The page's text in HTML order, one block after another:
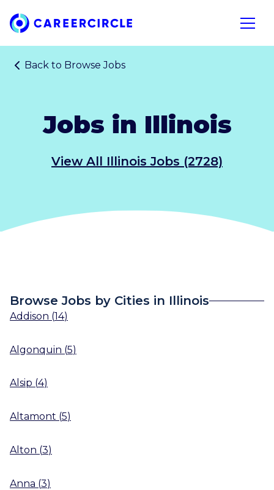
Home
Open
Back to Browse Jobs
Jobs in Illinois
View All Illinois Jobs (2728)
Browse Jobs by Cities in Illinois
Addison (14)
Algonquin (5)
Alsip (4)
Altamont (5)
Alton (3)
Anna (3)